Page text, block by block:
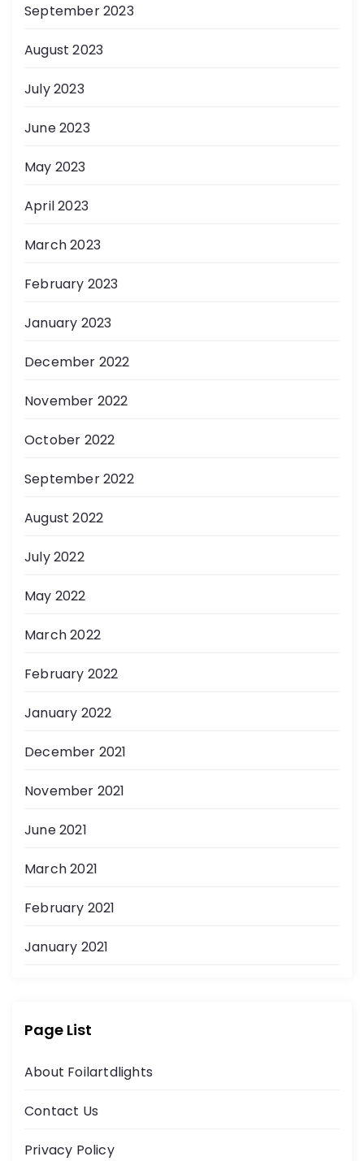
September 2023
August 2023
July 2023
June 2023
May 2023
April 2023
March 2023
February 2023
January 2023
December 2022
November 2022
October 2022
September 2022
August 2022
July 2022
May 2022
March 2022
February 2022
January 2022
December 2021
November 2021
June 2021
March 2021
February 2021
January 2021
Page List
About Foilartdlights
Contact Us
Privacy Policy